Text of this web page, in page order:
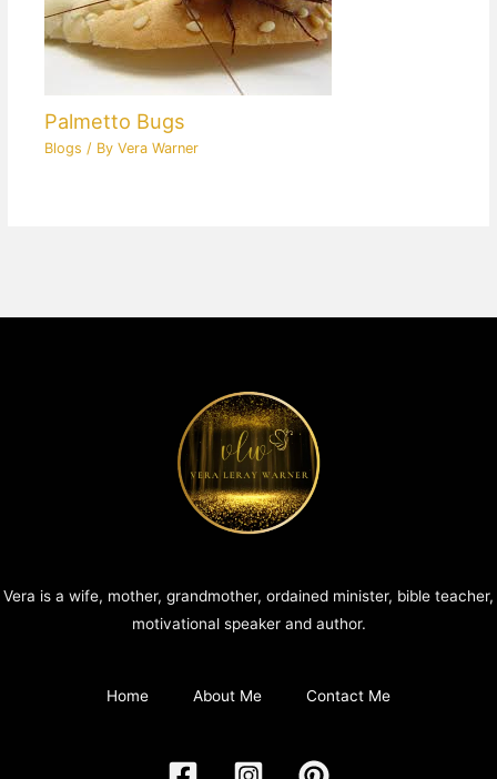
Palmetto Bugs
Blogs / ByVera Warner
Vera is a wife, mother, grandmother, ordained minister, bible teacher,
motivational speaker and author.
Home About Me Contact Me